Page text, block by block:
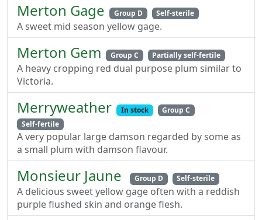
Merton Gage Group D Self-sterile
A sweet mid season yellow gage.
Merton Gem Group C Partially self-fertile
A heavy cropping red dual purpose plum similar to
Victoria.
Merryweather In stock
Group C
Self-fertile
A very popular large damson regarded by some as
a small plum with damson flavour.
Monsieur Jaune Group D Self-sterile
A delicious sweet yellow gage often with a reddish
purple flushed skin and orange flesh.